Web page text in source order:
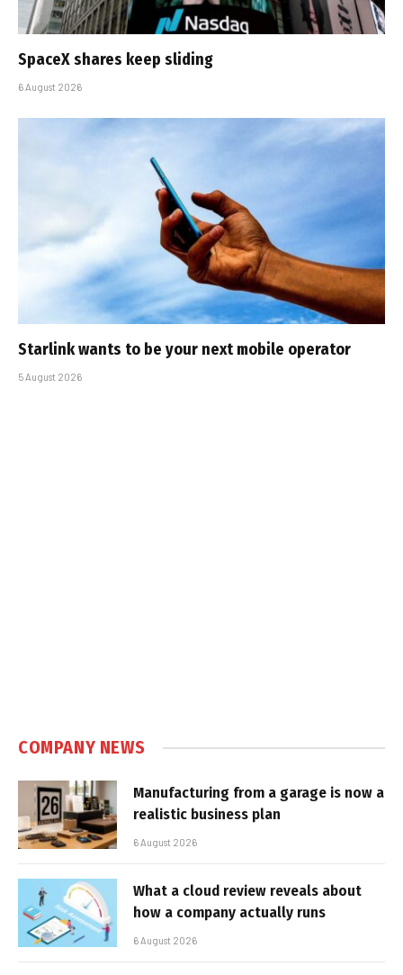
SpaceX shares keep sliding
6 August 2026
Starlink wants to be your next mobile operator
5 August 2026
COMPANY NEWS
Manufacturing from a garage is now a
realistic business plan
6 August 2026
What a cloud review reveals about
how a company actually runs
6 August 2026